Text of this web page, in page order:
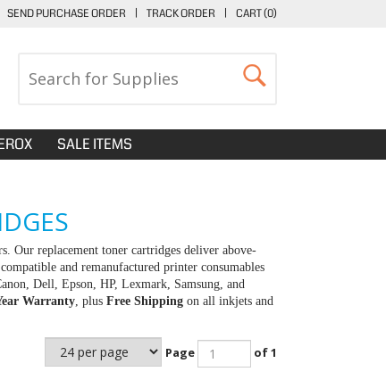
SEND PURCHASE ORDER | TRACK ORDER | CART (0)
SALE ITEMS
Our replacement toner cartridges deliver above-
and remanufactured printer consumables
Dell, Epson, HP, Lexmark, Samsung, and
Warranty , plus Free Shipping on all inkjets and
Page of 1